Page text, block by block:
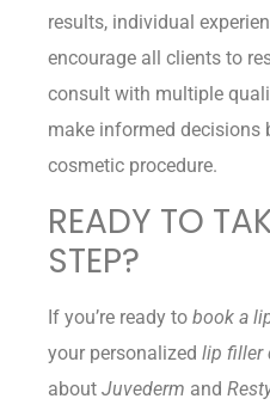
results, individual
encourage all clients to
consult with multiple
make informed decisions
cosmetic procedure.
READY TO
STEP?
If you’re ready to book a
your personalized lip filler
about Juvederm and